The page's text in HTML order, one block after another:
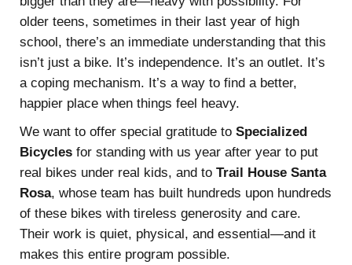
older teens, sometimes in their last year of high
school, there’s an immediate understanding that this
isn’t just a bike. It’s independence. It’s an outlet. It’s
a coping mechanism. It’s a way to find a better,
happier place when things feel heavy.
We want to offer special gratitude to Specialized
Bicycles for standing with us year after year to put
real bikes under real kids, and to Trail House Santa
Rosa, whose team has built hundreds upon hundreds
of these bikes with tireless generosity and care.
Their work is quiet, physical, and essential—and it
makes this entire program possible.